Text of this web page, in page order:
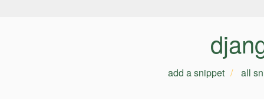
add a snippet all